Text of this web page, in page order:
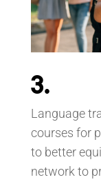
3.
Language
courses for
to better
network to